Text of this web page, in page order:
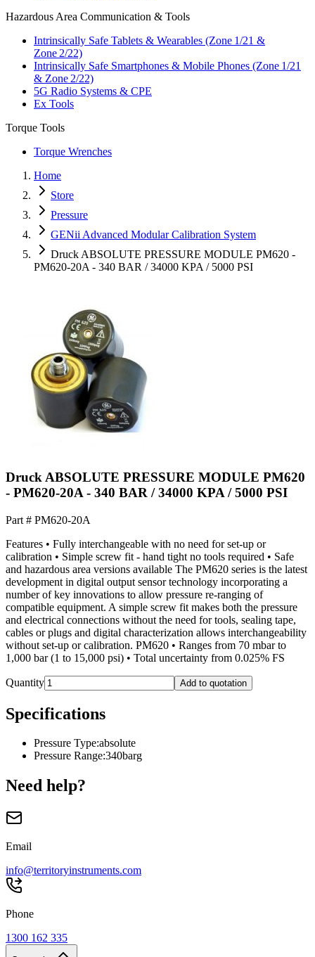
Hazardous Area Communication & Tools
Intrinsically Safe Tablets & Wearables (Zone 1/21 &
Zone 2/22)
Intrinsically Safe Smartphones & Mobile Phones (Zone 1/21
& Zone 2/22)
5G Radio Systems & CPE
Ex Tools
Torque Tools
Torque Wrenches
Home
Store
Pressure
GENii Advanced Modular Calibration System
Druck ABSOLUTE PRESSURE MODULE PM620 -
PM620-20A - 340 BAR / 34000 KPA / 5000 PSI
Druck ABSOLUTE PRESSURE MODULE PM620
- PM620-20A - 340 BAR / 34000 KPA / 5000 PSI
Part # PM620-20A
Features • Fully interchangeable with no need for set-up or
calibration • Simple screw fit - hand tight no tools required • Safe
and hazardous area versions available The PM620 series is the latest
development in digital output sensor technology incorporating a
number of key innovations to allow pressure re-ranging of
compatible equipment. A simple screw fit makes both the pressure
and electrical connections without the need for tools, sealing tape,
cables or plugs and digital characterization allows interchangeability
without set-up or calibration. PM620 • Ranges from 70 mbar to
1,000 bar (1 to 15,000 psi) • Total uncertainty from 0.025% FS
Quantity Add to quotation
Specifications
Pressure Type:absolute
Pressure Range:340barg
Need help?
Email
info@territoryinstruments.com
Phone
1300 162 335